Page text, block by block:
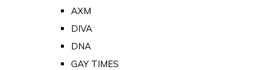
AXM
DIVA
DNA
GAY TIMES